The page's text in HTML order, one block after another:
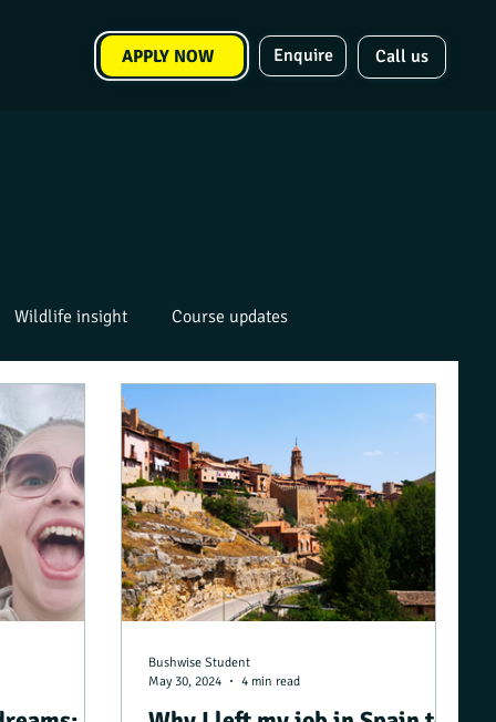
APPLY NOW Enquire Call us
Wildlife insight Course updates
Bushwise Student
May 30, 2024
4 min read